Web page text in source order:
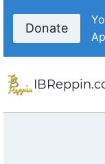
content
Donate